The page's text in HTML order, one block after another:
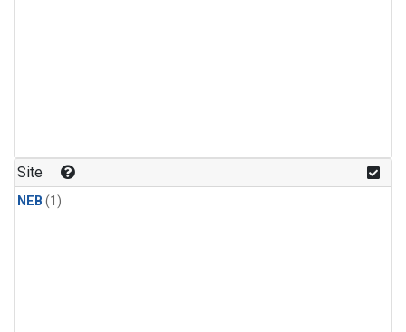
Site
NEB (1)